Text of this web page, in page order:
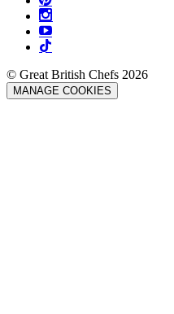
© Great British Chefs 2026
MANAGE COOKIES